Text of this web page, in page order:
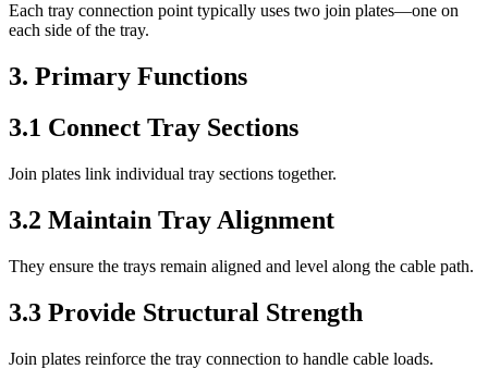
Each tray connection point typically uses two join plates—one on
each side of the tray.
3. Primary Functions
3.1 Connect Tray Sections
Join plates link individual tray sections together.
3.2 Maintain Tray Alignment
They ensure the trays remain aligned and level along the cable path.
3.3 Provide Structural Strength
Join plates reinforce the tray connection to handle cable loads.